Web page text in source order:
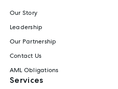
Our Story
Leadership
Our Partnership
Contact Us
AML Obligations
Services